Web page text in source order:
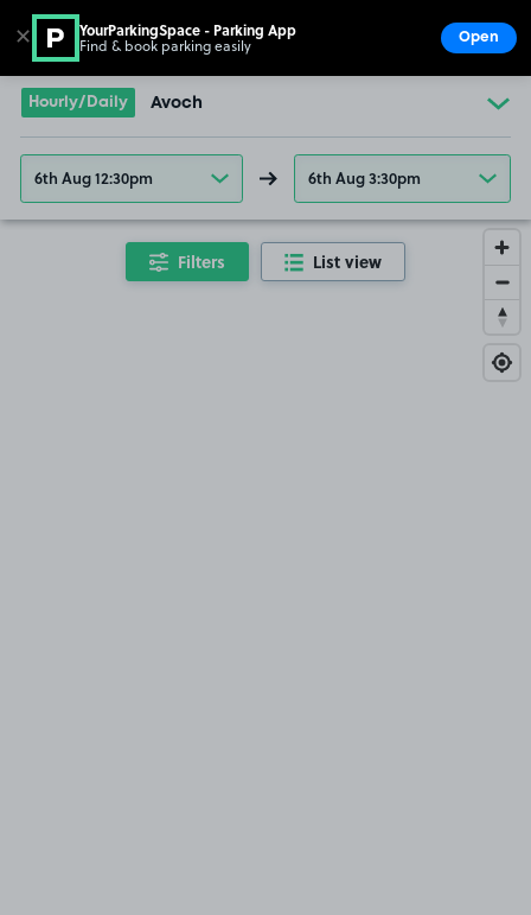
Go to the homepage
Hourly/Daily Avoch
6th Aug 12:30pm 6th Aug 3:30pm
Filters List view
✕ YourParkingSpace - Parking App
Find & book parking easily Open